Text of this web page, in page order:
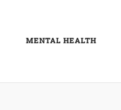
MENTAL HEALTH